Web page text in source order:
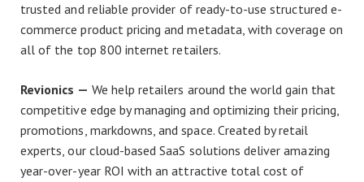
trusted and reliable provider of ready-to-use structured e-
commerce product pricing and metadata, with coverage on
all of the top 800 internet retailers.
Revionics — We help retailers around the world gain that
competitive edge by managing and optimizing their pricing,
promotions, markdowns, and space. Created by retail
experts, our cloud-based SaaS solutions deliver amazing
year-over-year ROI with an attractive total cost of